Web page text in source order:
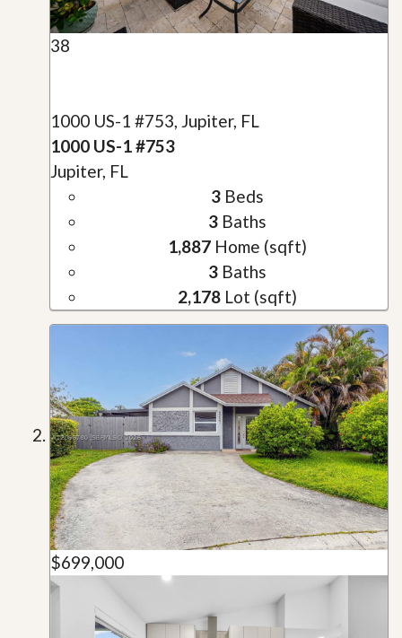
38
1000 US-1 #753, Jupiter, FL
1000 US-1 #753
Jupiter, FL
3Beds
3Baths
1,887Home (sqft)
3Baths
2,178Lot (sqft)
$699,000